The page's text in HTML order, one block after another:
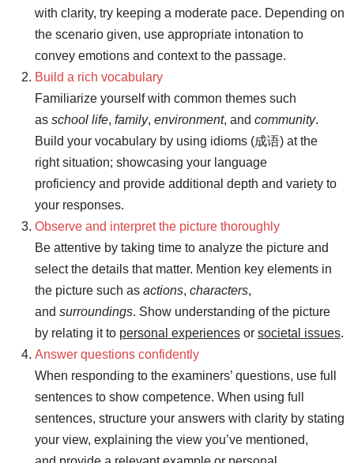
with clarity, try keeping a moderate pace. Depending on
the scenario given, use appropriate intonation to
convey emotions and context to the passage.
Build a rich vocabulary
Familiarize yourself with common themes such
as school life, family, environment, and community.
Build your vocabulary by using idioms (成语) at the
right situation; showcasing your language
proficiency and provide additional depth and variety to
your responses.
Observe and interpret the picture thoroughly
Be attentive by taking time to analyze the picture and
select the details that matter. Mention key elements in
the picture such as actions, characters,
and surroundings. Show understanding of the picture
by relating it to personal experiences or societal issues.
Answer questions confidently
When responding to the examiners’ questions, use full
sentences to show competence. When using full
sentences, structure your answers with clarity by stating
your view, explaining the view you’ve mentioned,